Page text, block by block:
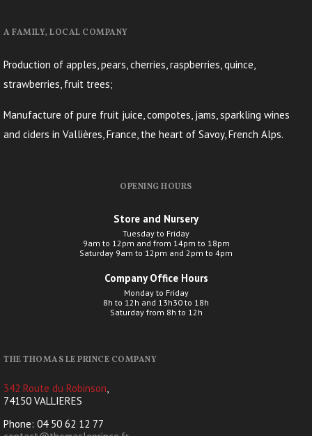
A FAMILY, LOCAL COMPANY
Production of apples, pears, cherries, raspberries, quince,
strawberries, fruit trees;
Manufacture of pure fruit juice, compotes, jams, sparkling wines
and ciders in Vallières, France, the heart of Savoy, French Alps.
OPENING HOURS
Store and Nursery
Tuesday to Friday
9am to 12pm and from 14pm to 18pm
Saturday 9am to 12pm and 2pm to 4pm
Company Office Hours
Monday to Friday
8h to 12h and 13h30 to 18h
Saturday from 8h to 12h
THE THOMAS LE PRINCE COMPANY
342 Route du Robinson,
74150 VALLIERES
Phone: 04 50 62 12 77